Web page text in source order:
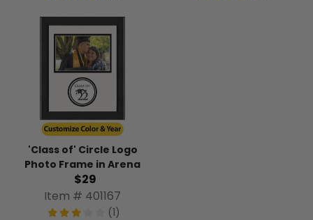
'Class of' Circle Logo
Photo Frame in Arena
$29
Item # 401167
(1)